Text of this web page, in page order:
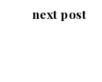
next post